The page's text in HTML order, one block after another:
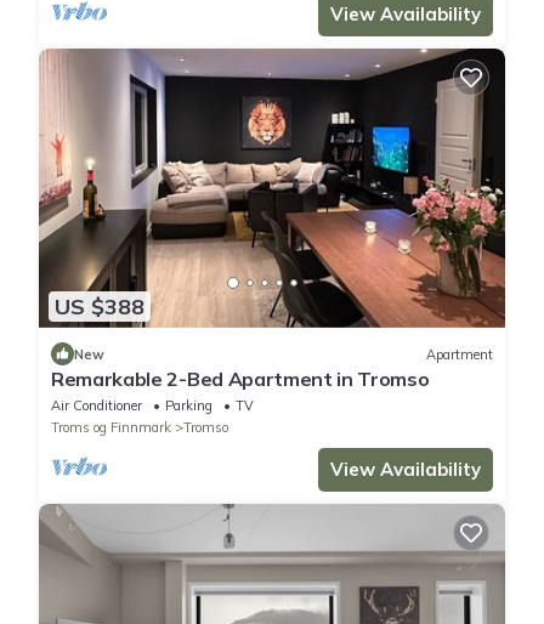
View Availability
US $388
New Apartment
Remarkable 2-Bed Apartment in Tromso
Air Conditioner Parking
TV
Troms og Finnmark
Tromso
View Availability